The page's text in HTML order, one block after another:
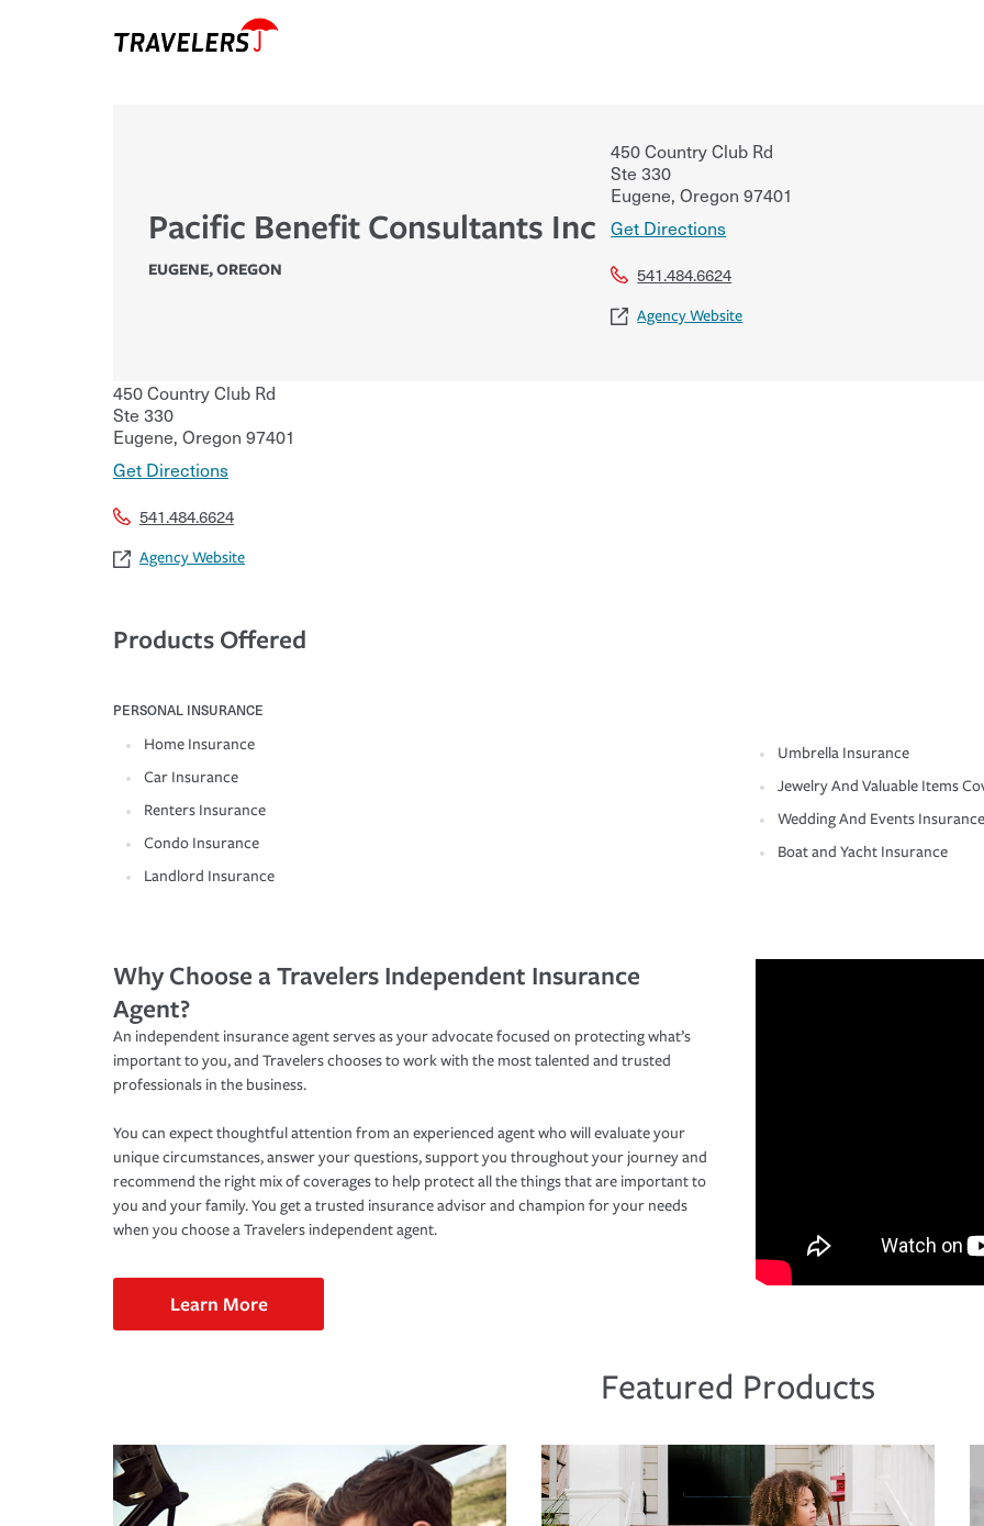
Pacific Benefit Consultants Inc
EUGENE,OREGON
450 Country Club Rd
Ste 330
Eugene, Oregon 97401
Get Directions
541.484.6624
Agency Website
450 Country Club Rd
Ste 330
Eugene, Oregon 97401
Get Directions
541.484.6624
Agency Website
Products Offered
PERSONAL INSURANCE
Home Insurance
Car Insurance
Renters Insurance
Condo Insurance
Landlord Insurance
Umbrella Insurance
Jewelry And Valuable Items
Wedding And Events Insurance
Boat and Yacht Insurance
Why Choose a Travelers Independent Insurance
Agent?
An independent insurance agent serves as your advocate focused on protecting what’s
important to you, and Travelers chooses to work with the most talented and trusted
professionals in the business.
You can expect thoughtful attention from an experienced agent who will evaluate your
unique circumstances, answer your questions, support you throughout your journey and
recommend the right mix of coverages to help protect all the things that are important to
you and your family. You get a trusted insurance advisor and champion for your needs
when you choose a Travelers independent agent.
Learn More
Featured Products